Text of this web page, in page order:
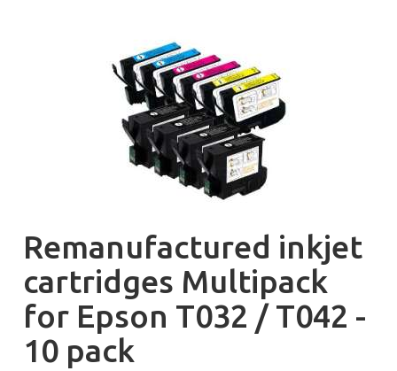
Remanufactured inkjet
cartridges Multipack
for Epson T032 / T042 -
10 pack